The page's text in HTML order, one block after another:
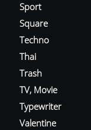
Sport
Square
Techno
Thai
Trash
TV, Movie
Typewriter
Valentine